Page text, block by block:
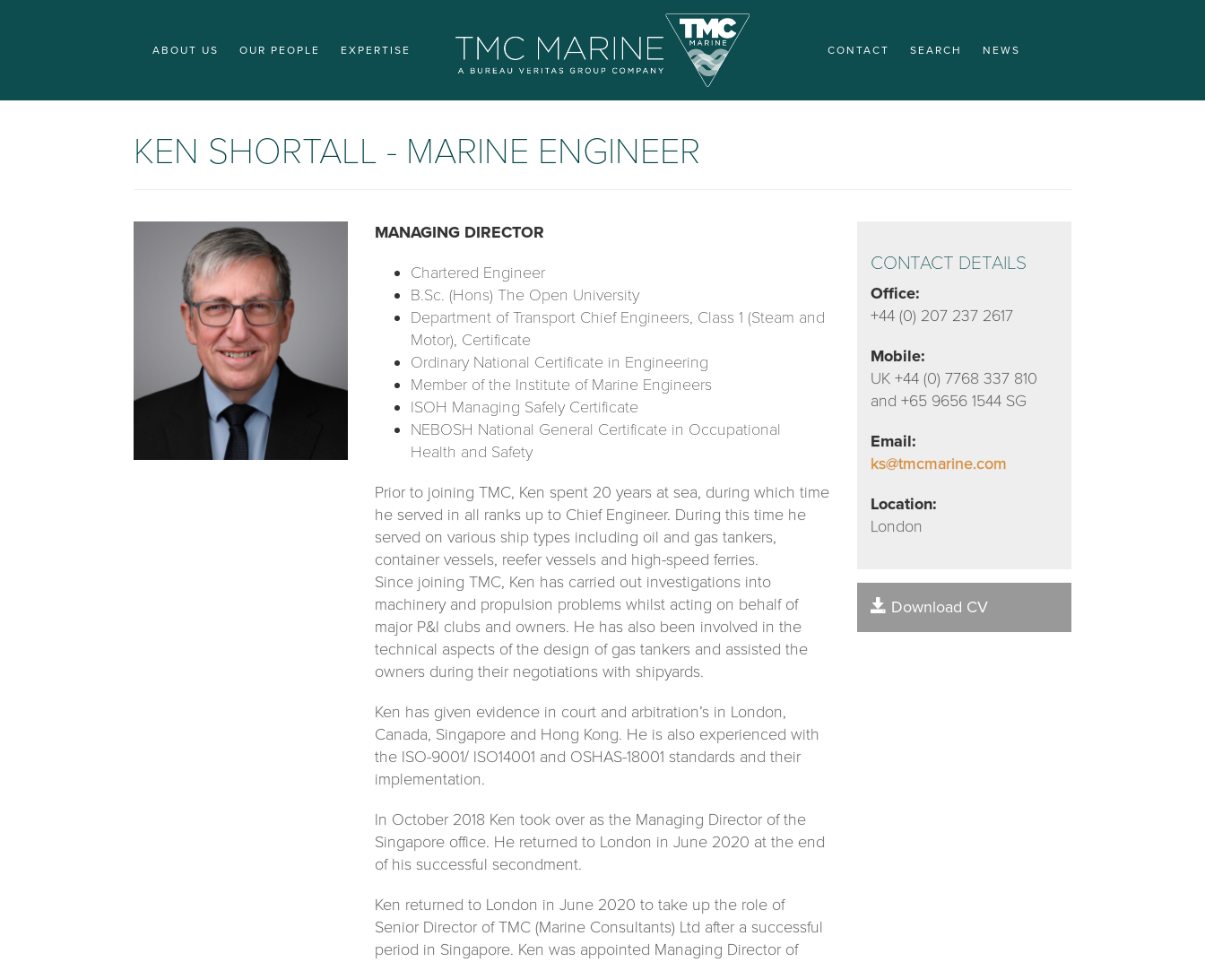
ABOUT US OUR PEOPLE EXPERTISE CONTACT SEARCH NEWS
KEN SHORTALL - MARINE ENGINEER
MANAGING DIRECTOR
Chartered Engineer
B.Sc. (Hons) The Open University
Department of Transport Chief Engineers, Class 1 (Steam and
Motor), Certificate
Ordinary National Certificate in Engineering
Member of the Institute of Marine Engineers
ISOH Managing Safely Certificate
NEBOSH National General Certificate in Occupational
Health and Safety
Prior to joining TMC, Ken spent 20 years at sea, during which time
he served in all ranks up to Chief Engineer. During this time he
served on various ship types including oil and gas tankers,
container vessels, reefer vessels and high-speed ferries.
Since joining TMC, Ken has carried out investigations into
machinery and propulsion problems whilst acting on behalf of
major P&I clubs and owners. He has also been involved in the
technical aspects of the design of gas tankers and assisted the
owners during their negotiations with shipyards.
Ken has given evidence in court and arbitration’s in London,
Canada, Singapore and Hong Kong. He is also experienced with
the ISO-9001/ ISO14001 and OSHAS-18001 standards and their
implementation.
In October 2018 Ken took over as the Managing Director of the
Singapore office. He returned to London in June 2020 at the end
of his successful secondment.
Ken returned to London in June 2020 to take up the role of
Senior Director of TMC (Marine Consultants) Ltd after a successful
period in Singapore. Ken was appointed Managing Director of
CONTACT DETAILS
Office:
+44 (0) 207 237 2617
Mobile:
UK +44 (0) 7768 337 810
and +65 9656 1544 SG
Email:
ks@tmcmarine.com
Location:
London
Download CV